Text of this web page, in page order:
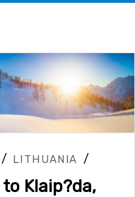
/ LITHUANIA /
Klaip?da,